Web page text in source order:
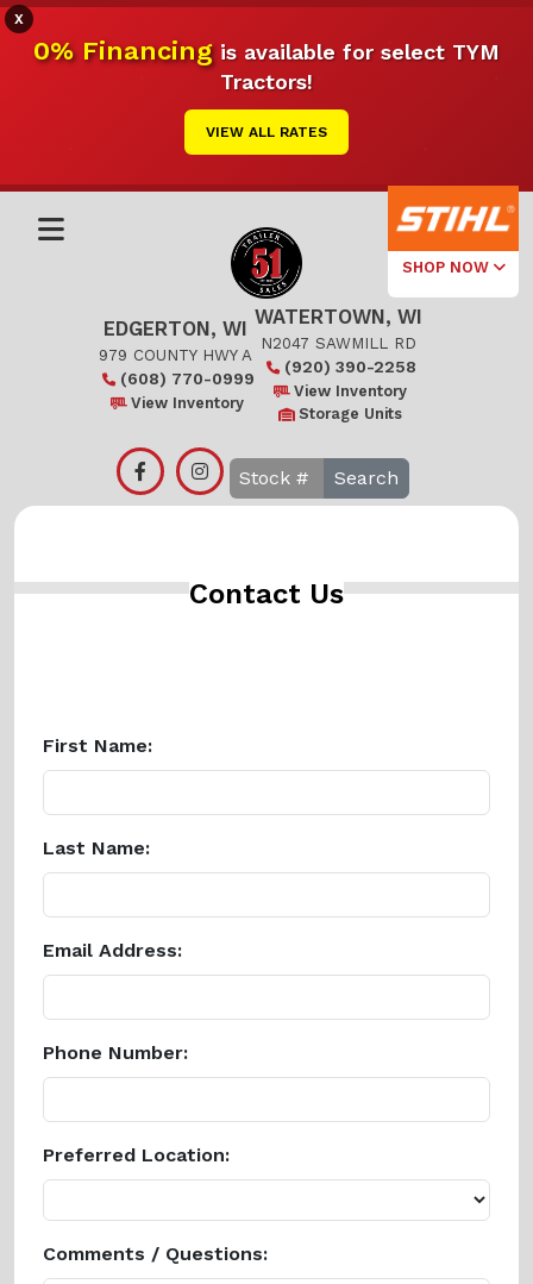
X
0% Financingis available for select TYM
Tractors!
VIEW ALL RATES
SHOP NOW
Select Your
Local Store
Edgerton
EDGERTON, WI
979 COUNTY HWY A
(608) 770-0999
View Inventory
WATERTOWN, WI
N2047 SAWMILL RD
(920) 390-2258
View Inventory
Storage Units
Search
Contact Us
First Name:
Last Name:
Email Address:
Phone Number:
Preferred Location:
Comments / Questions: